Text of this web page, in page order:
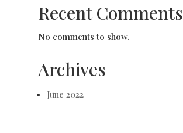
Recent Comments
No comments to show.
Archives
June 2022